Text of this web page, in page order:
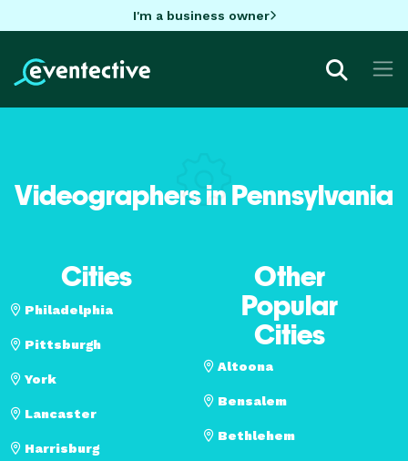
I'm a business owner
Videographers in Pennsylvania
Cities
Philadelphia
Pittsburgh
York
Lancaster
Harrisburg
Other
Popular
Cities
Altoona
Bensalem
Bethlehem